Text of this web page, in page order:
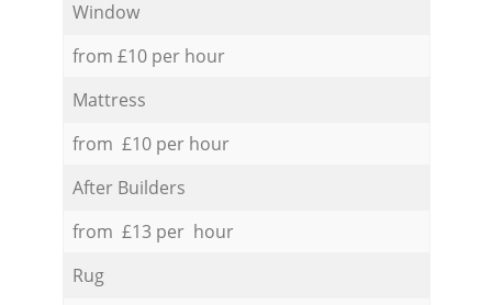
Window
from £10 per hour
Mattress
from £10 per hour
After Builders
from £13 per hour
Rug